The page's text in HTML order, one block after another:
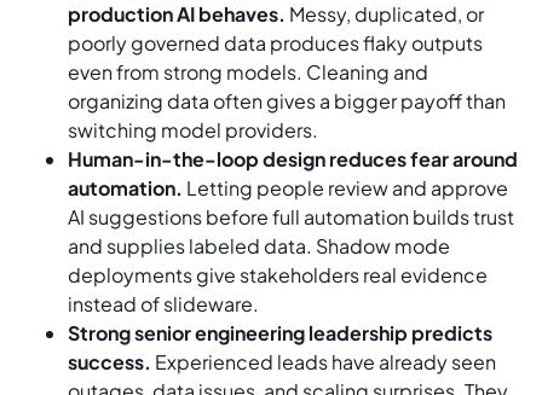
production AI behaves. Messy, duplicated, or
poorly governed data produces flaky outputs
even from strong models. Cleaning and
organizing data often gives a bigger payoff than
switching model providers.
Human-in-the-loop design reduces fear around
automation. Letting people review and approve
AI suggestions before full automation builds trust
and supplies labeled data. Shadow mode
deployments give stakeholders real evidence
instead of slideware.
Strong senior engineering leadership predicts
success. Experienced leads have already seen